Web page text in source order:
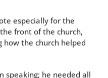
especially for the
front of the church,
how the church helped
speaking; he needed all